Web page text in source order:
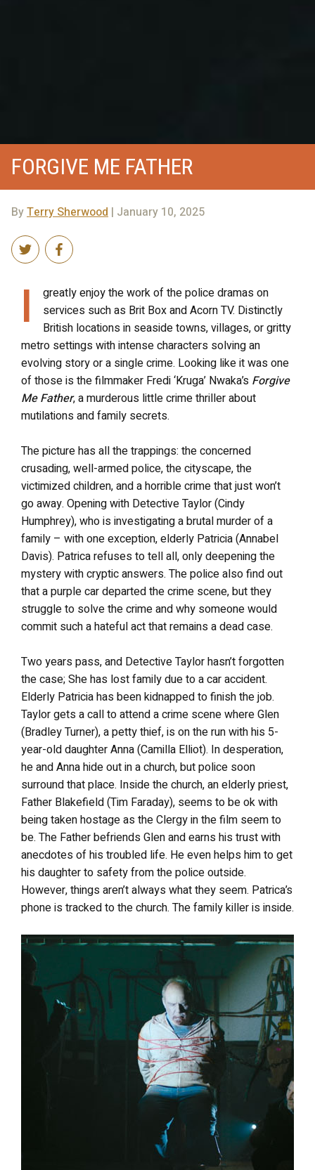
FORGIVE ME FATHER
ByTerry Sherwood | January 10, 2025
I
greatly enjoy the work of the police dramas on
services such as Brit Box and Acorn TV. Distinctly
British locations in seaside towns, villages, or gritty
metro settings with intense characters solving an
evolving story or a single crime. Looking like it was one
of those is the filmmaker Fredi ‘Kruga’ Nwaka’s Forgive
Me Father, a murderous little crime thriller about
mutilations and family secrets.
The picture has all the trappings: the concerned
crusading, well-armed police, the cityscape, the
victimized children, and a horrible crime that just won’t
go away. Opening with Detective Taylor (Cindy
Humphrey), who is investigating a brutal murder of a
family – with one exception, elderly Patricia (Annabel
Davis). Patrica refuses to tell all, only deepening the
mystery with cryptic answers. The police also find out
that a purple car departed the crime scene, but they
struggle to solve the crime and why someone would
commit such a hateful act that remains a dead case.
Two years pass, and Detective Taylor hasn’t forgotten
the case; She has lost family due to a car accident.
Elderly Patricia has been kidnapped to finish the job.
Taylor gets a call to attend a crime scene where Glen
(Bradley Turner), a petty thief, is on the run with his 5-
year-old daughter Anna (Camilla Elliot). In desperation,
he and Anna hide out in a church, but police soon
surround that place. Inside the church, an elderly priest,
Father Blakefield (Tim Faraday), seems to be ok with
being taken hostage as the Clergy in the film seem to
be. The Father befriends Glen and earns his trust with
anecdotes of his troubled life. He even helps him to get
his daughter to safety from the police outside.
However, things aren’t always what they seem. Patrica’s
phone is tracked to the church. The family killer is inside.